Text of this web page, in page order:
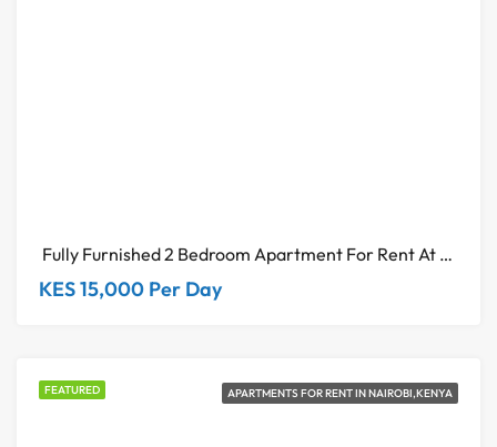
Fully Furnished 2 Bedroom Apartment For Rent At Riverside Square Nairobi
KES 15,000 Per Day
FEATURED APARTMENTS FOR RENT IN NAIROBI,KENYA